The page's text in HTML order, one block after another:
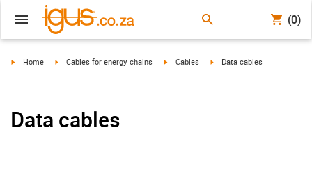
(0)
igus-icon-arrow-right
Home igus-icon-arrow-right
Cables for energy chains igus-icon-arrow-right
Cables igus-icon-arrow-right
Data cables
Data cables